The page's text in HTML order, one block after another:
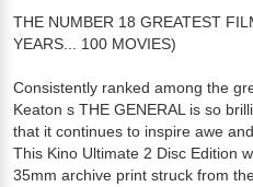
THE NUMBER 18 GREATEST
YEARS... 100 MOVIES)
Consistently ranked among the
Keaton s THE GENERAL is so
that it continues to inspire awe
This Kino Ultimate 2 Disc Edition
35mm archive print struck from